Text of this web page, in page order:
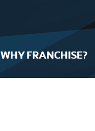
WHY FRANCHISE?